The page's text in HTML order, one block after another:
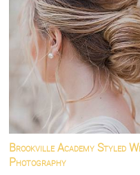
Brookville Academy Styled
Photography